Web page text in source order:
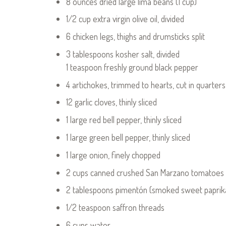
1/2 cup extra virgin olive oil, divided
6 chicken legs, thighs and drumsticks split
3 tablespoons kosher salt, divided
1 teaspoon freshly ground black pepper
4 artichokes, trimmed to hearts, cut in quarters
12 garlic cloves, thinly sliced
1 large red bell pepper, thinly sliced
1 large green bell pepper, thinly sliced
1 large onion, finely chopped
2 cups canned crushed San Marzano tomatoes
2 tablespoons pimentón (smoked sweet
1/2 teaspoon saffron threads